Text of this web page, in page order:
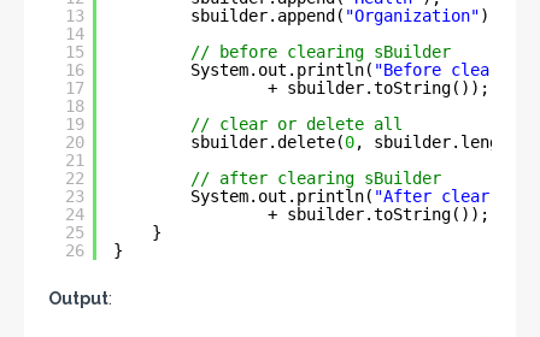
13
14
15
16
17
18
19
20
21
22
23
24
25
26
sbuilder.append( "Organization");
// before clearing sBuilder
System.out.println( "Before clear : "
+ sbuilder.toString());
// clear or delete all
sbuilder.delete(0,
// after clearing sBuilder
System.out.println( "After clear : "
+ sbuilder.toString());
}
}
Output: